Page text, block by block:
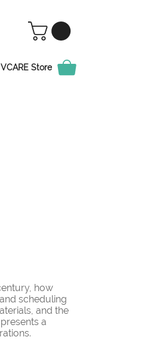
VCARE Store
how
scheduling
and the
a